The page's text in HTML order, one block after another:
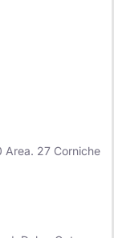
Area. 27 Corniche